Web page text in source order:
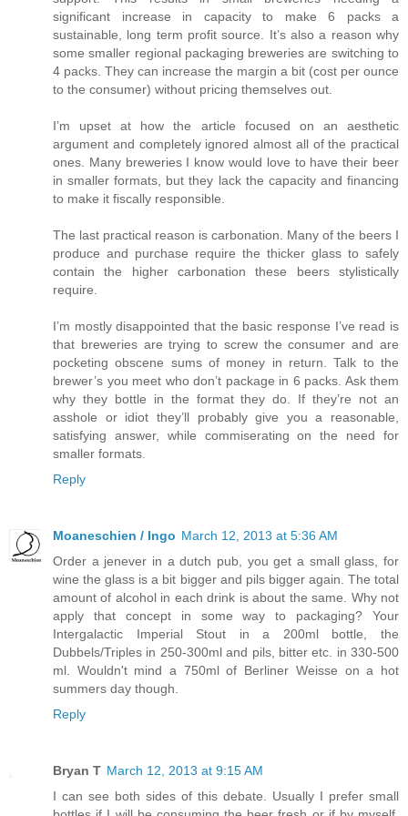
significant increase in capacity to make 6 packs a
sustainable, long term profit source. It’s also a reason why
some smaller regional packaging breweries are switching to
4 packs. They can increase the margin a bit (cost per ounce
to the consumer) without pricing themselves out.
I’m upset at how the article focused on an aesthetic
argument and completely ignored almost all of the practical
ones. Many breweries I know would love to have their beer
in smaller formats, but they lack the capacity and financing
to make it fiscally responsible.
The last practical reason is carbonation. Many of the beers I
produce and purchase require the thicker glass to safely
contain the higher carbonation these beers stylistically
require.
I’m mostly disappointed that the basic response I’ve read is
that breweries are trying to screw the consumer and are
pocketing obscene sums of money in return. Talk to the
brewer’s you meet who don’t package in 6 packs. Ask them
why they bottle in the format they do. If they’re not an
asshole or idiot they’ll probably give you a reasonable,
satisfying answer, while commiserating on the need for
smaller formats.
Reply
Moaneschien / Ingo March 12, 2013 at 5:36 AM
Order a jenever in a dutch pub, you get a small glass, for
wine the glass is a bit bigger and pils bigger again. The total
amount of alcohol in each drink is about the same. Why not
apply that concept in some way to packaging? Your
Intergalactic Imperial Stout in a 200ml bottle, the
Dubbels/Triples in 250-300ml and pils, bitter etc. in 330-500
ml. Wouldn't mind a 750ml of Berliner Weisse on a hot
summers day though.
Reply
Bryan T March 12, 2013 at 9:15 AM
I can see both sides of this debate. Usually I prefer small